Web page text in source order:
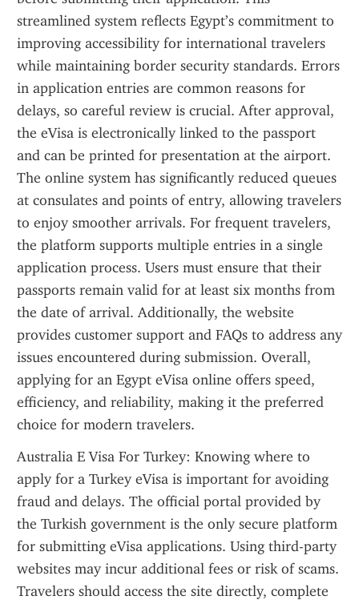
streamlined system reflects Egypt’s commitment to
improving accessibility for international travelers
while maintaining border security standards. Errors
in application entries are common reasons for
delays, so careful review is crucial. After approval,
the eVisa is electronically linked to the passport
and can be printed for presentation at the airport.
The online system has significantly reduced queues
at consulates and points of entry, allowing travelers
to enjoy smoother arrivals. For frequent travelers,
the platform supports multiple entries in a single
application process. Users must ensure that their
passports remain valid for at least six months from
the date of arrival. Additionally, the website
provides customer support and FAQs to address any
issues encountered during submission. Overall,
applying for an Egypt eVisa online offers speed,
efficiency, and reliability, making it the preferred
choice for modern travelers.
Australia E Visa For Turkey: Knowing where to
apply for a Turkey eVisa is important for avoiding
fraud and delays. The official portal provided by
the Turkish government is the only secure platform
for submitting eVisa applications. Using third-party
websites may incur additional fees or risk of scams.
Travelers should access the site directly, complete